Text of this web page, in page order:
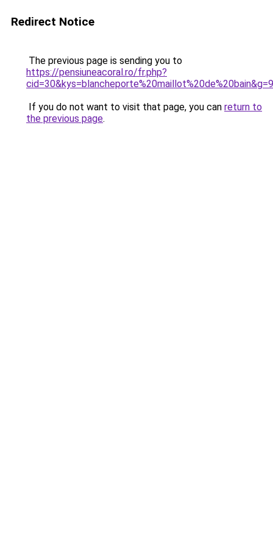
Redirect Notice
The previous page is sending you to
https://pensiuneacoral.ro/fr.php?
cid=30&kys=blancheporte%20maillot%20de%20bain&g=9
If you do not want to visit that page, you can return to
the previous page.